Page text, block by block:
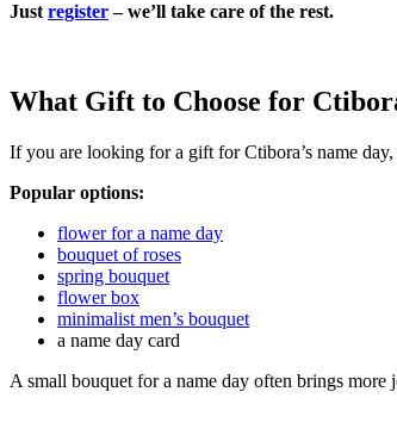
Just register– we’ll take care of the rest.
What Gift to Choose for
If you are looking for a gift for Ctibora’s name
Popular options:
flower for a name day
bouquet of roses
spring bouquet
flower box
minimalist men’s bouquet
a name day card
A small bouquet for a name day often brings more